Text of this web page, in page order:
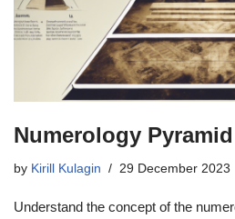
Numerology Pyramid
by Kirill Kulagin 29 December 2023
Understand the concept of the